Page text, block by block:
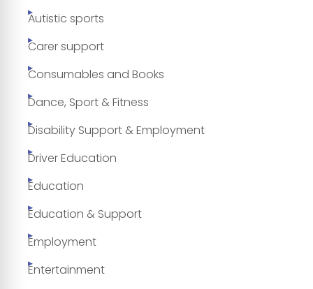
Autistic sports
Carer support
Consumables and Books
Dance, Sport & Fitness
Disability Support & Employment
Driver Education
Education
Education & Support
Employment
Entertainment